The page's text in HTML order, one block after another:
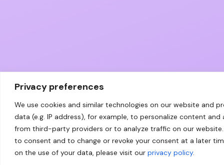
Privacy preferences
We use cookies and similar technologies on our website and
data (e.g. IP address), for example, to personalize content
from third-party providers or to analyze traffic on our
to consent and to change or revoke your consent at a later
on the use of your data, please visit our privacy policy.